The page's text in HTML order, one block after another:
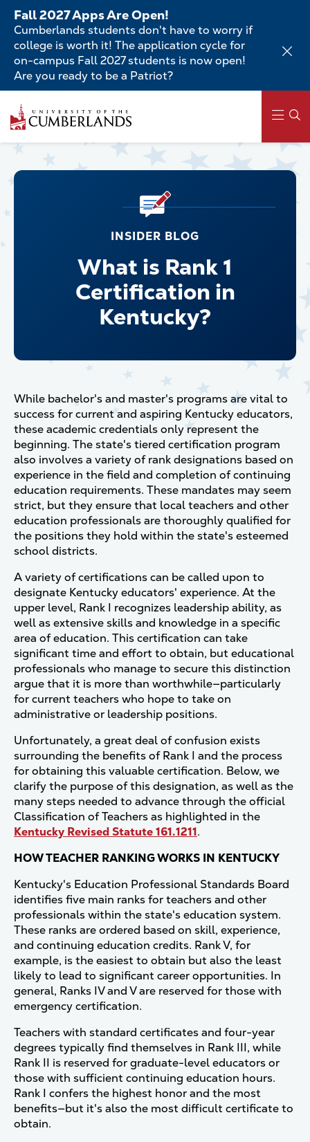
Skip
main
content
Fall 2027 Apps Are Open!
Cumberlands students don't have to worry if
college is worth it! The application cycle for
on-campus Fall 2027 students is now open!
Are you ready to be a Patriot?
Main
navigation
INSIDER BLOG
What is Rank 1
Certification in
Kentucky?
While bachelor's and master's programs are vital to
success for current and aspiring Kentucky educators,
these academic credentials only represent the
beginning. The state's tiered certification program
also involves a variety of rank designations based on
experience in the field and completion of continuing
education requirements. These mandates may seem
strict, but they ensure that local teachers and other
education professionals are thoroughly qualified for
the positions they hold within the state's esteemed
school districts.
A variety of certifications can be called upon to
designate Kentucky educators' experience. At the
upper level, Rank I recognizes leadership ability, as
well as extensive skills and knowledge in a specific
area of education. This certification can take
significant time and effort to obtain, but educational
professionals who manage to secure this distinction
argue that it is more than worthwhile—particularly
for current teachers who hope to take on
administrative or leadership positions.
Unfortunately, a great deal of confusion exists
surrounding the benefits of Rank I and the process
for obtaining this valuable certification. Below, we
clarify the purpose of this designation, as well as the
many steps needed to advance through the official
Classification of Teachers as highlighted in the
Kentucky Revised Statute 161.1211.
HOW TEACHER RANKING WORKS IN KENTUCKY
Kentucky's Education Professional Standards Board
identifies five main ranks for teachers and other
professionals within the state's education system.
These ranks are ordered based on skill, experience,
and continuing education credits. Rank V, for
example, is the easiest to obtain but also the least
likely to lead to significant career opportunities. In
general, Ranks IV and V are reserved for those with
emergency certification.
Teachers with standard certificates and four-year
degrees typically find themselves in Rank III, while
Rank II is reserved for graduate-level educators or
those with sufficient continuing education hours.
Rank I confers the highest honor and the most
benefits—but it's also the most difficult certificate to
obtain.